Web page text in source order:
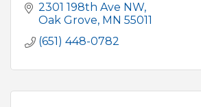
2301 198th Ave NW
Oak Grove MN 55011
(651) 448-0782